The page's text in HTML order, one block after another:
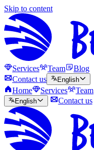
Skip to content
Services Team
Blog
Contact us
English
Home Services Team
English Contact us